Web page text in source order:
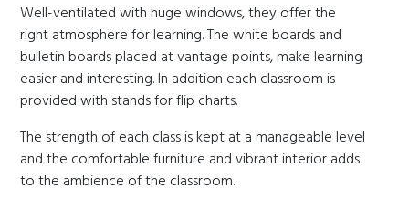
Well-ventilated with huge windows, they offer the
right atmosphere for learning. The white boards and
bulletin boards placed at vantage points, make learning
easier and interesting. In addition each classroom is
provided with stands for flip charts.
The strength of each class is kept at a manageable level
and the comfortable furniture and vibrant interior adds
to the ambience of the classroom.